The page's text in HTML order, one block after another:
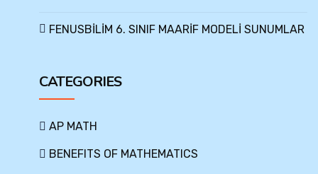
FENUSBİLİM 6. SINIF MAARİF MODELİ SUNUMLAR
CATEGORIES
AP MATH
BENEFITS OF MATHEMATICS